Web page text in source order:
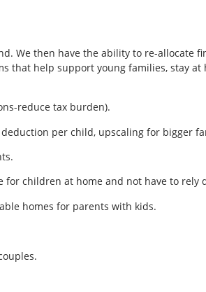
We then have the ability to re-allocate
that help support young families, stay
reduce tax burden).
deduction per child, upscaling for bigger
children at home and not have to rely
homes for parents with kids.